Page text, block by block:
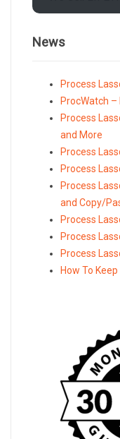
News
Process
ProcWatch –
Process
and More
Process
Process
Process
and Copy/
Process
Process
Process
How To